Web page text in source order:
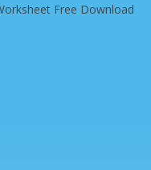
Free Download